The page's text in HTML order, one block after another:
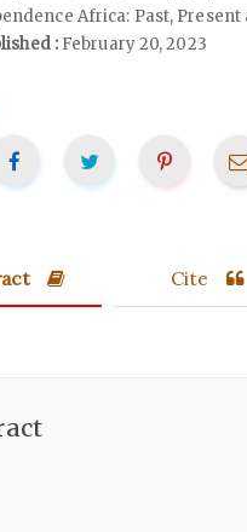
Africa: Past,
:February 20, 2023
Cite